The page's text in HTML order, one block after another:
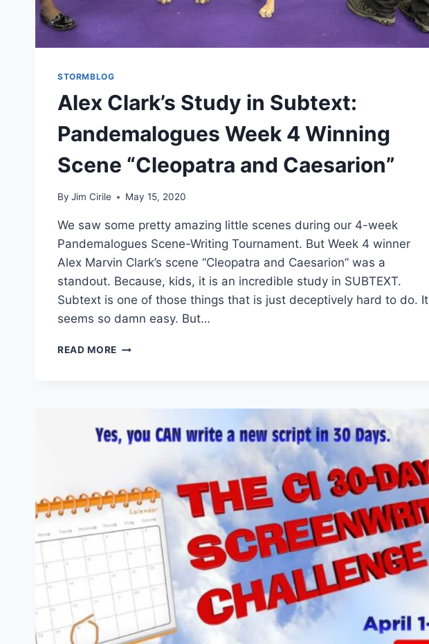
STORMBLOG
Alex Clark’s Study in Subtext:
Pandemalogues Week 4 Winning
Scene “Cleopatra and Caesarion”
By Jim Cirile May 15, 2020
We saw some pretty amazing little scenes during our 4-week
Pandemalogues Scene-Writing Tournament. But Week 4 winner
Alex Marvin Clark’s scene “Cleopatra and Caesarion” was a
standout. Because, kids, it is an incredible study in SUBTEXT.
Subtext is one of those things that is just deceptively hard to do. It
seems so damn easy. But…
READ MORE